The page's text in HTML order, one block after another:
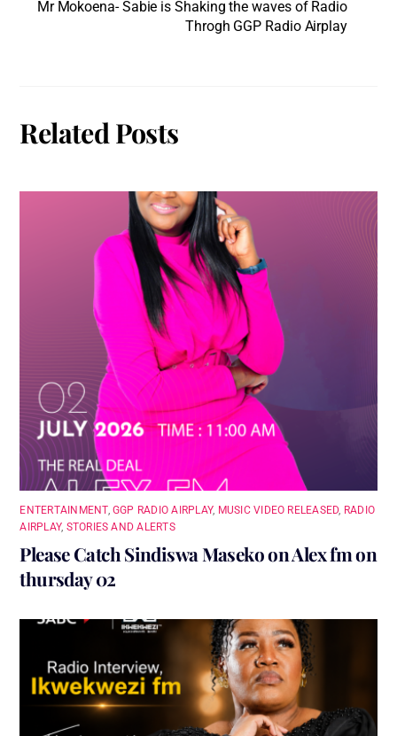
Mr Mokoena- Sabie is Shaking the waves of Radio
Throgh GGP Radio Airplay
Related Posts
ENTERTAINMENT,GGP RADIO AIRPLAY, MUSIC VIDEO RELEASED, RADIO
AIRPLAY, STORIES AND ALERTS
Please Catch Sindiswa Maseko on Alex fm on
thursday 02